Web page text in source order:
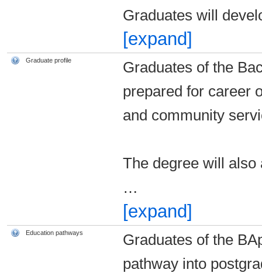
Graduates will
[expand]
Graduate profile
Graduates of the
prepared for career
and community
The degree will
…
[expand]
Education pathways
Graduates of the
pathway into